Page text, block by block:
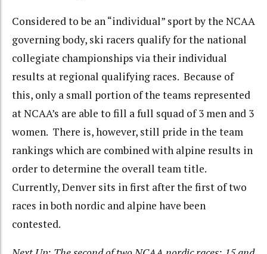
Considered to be an “individual” sport by the NCAA
governing body, ski racers qualify for the national
collegiate championships via their individual
results at regional qualifying races. Because of
this, only a small portion of the teams represented
at NCAA’s are able to fill a full squad of 3 men and 3
women. There is, however, still pride in the team
rankings which are combined with alpine results in
order to determine the overall team title.
Currently, Denver sits in first after the first of two
races in both nordic and alpine have been
contested.